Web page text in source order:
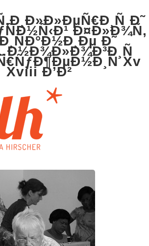
Ð˜
Ð¤Ð»Ð¾Ñ‚
Ð˜
Xv
Xviii Ð’Ð²